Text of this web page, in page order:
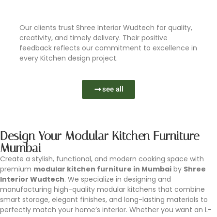
Our clients trust Shree Interior Wudtech for quality,
creativity, and timely delivery. Their positive
feedback reflects our commitment to excellence in
every Kitchen design project.
see all
Design Your Modular Kitchen Furniture
Mumbai
Create a stylish, functional, and modern cooking space with
premium modular kitchen furniture in Mumbai by Shree
Interior Wudtech. We specialize in designing and
manufacturing high-quality modular kitchens that combine
smart storage, elegant finishes, and long-lasting materials to
perfectly match your home’s interior. Whether you want an L-